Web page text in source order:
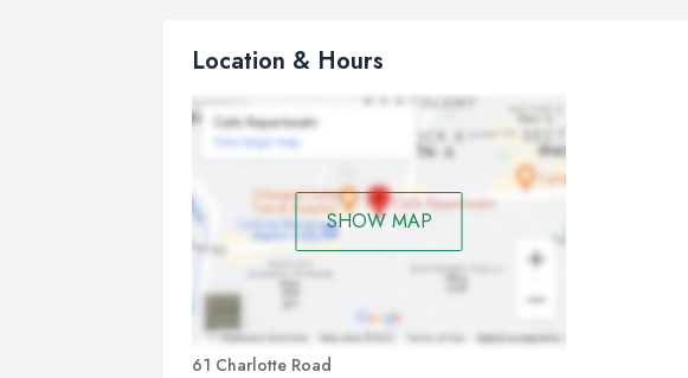
Location & Hours
SHOW MAP
61 Charlotte Road